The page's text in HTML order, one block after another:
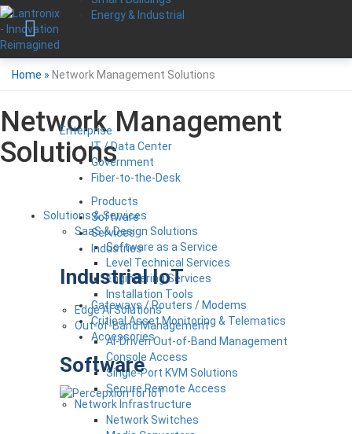
Energy & Industrial
Enterprise
IT / Data Center
Government
Fiber-to-the-Desk
Products
Software
Services
Industries
Industrial IoT
Gateways / Routers / Modems
Critical Asset Monitoring & Telematics
Accessories
Software
Home » Network Management Solutions
Network Management
Solutions
Solutions & Services
SaaS & Design Solutions
Software as a Service
Level Technical Services
Engineering Services
Installation Tools
Edge AI Solutions
Out-of-Band Management
AI-Driven Out-of-Band Management
Console Access
Single-Port KVM Solutions
Secure Remote Access
Network Infrastructure
Network Switches